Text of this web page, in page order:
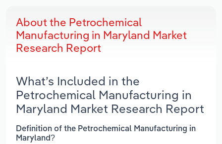
About the Petrochemical
Manufacturing in Maryland Market
Research Report
What’s Included in the
Petrochemical Manufacturing in
Maryland Market Research Report
Definition of the Petrochemical Manufacturing in
Maryland?